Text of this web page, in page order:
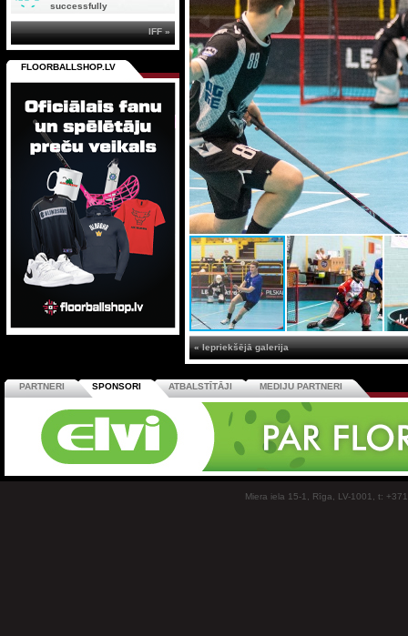
« Iepriekšējā galerija
successfully
IFF »
FLOORBALLSHOP.LV
PARTNERI SPONSORI ATBALSTĪTĀJI MEDIJU PARTNERI
Miera iela 15-1, Rīga, LV-1001, t: